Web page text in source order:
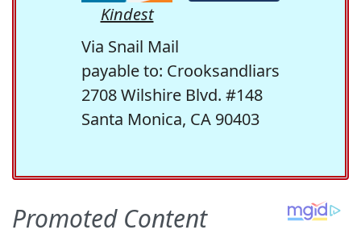
Kindest
Via Snail Mail
payable to: Crooksandliars
2708 Wilshire Blvd. #148
Santa Monica, CA 90403